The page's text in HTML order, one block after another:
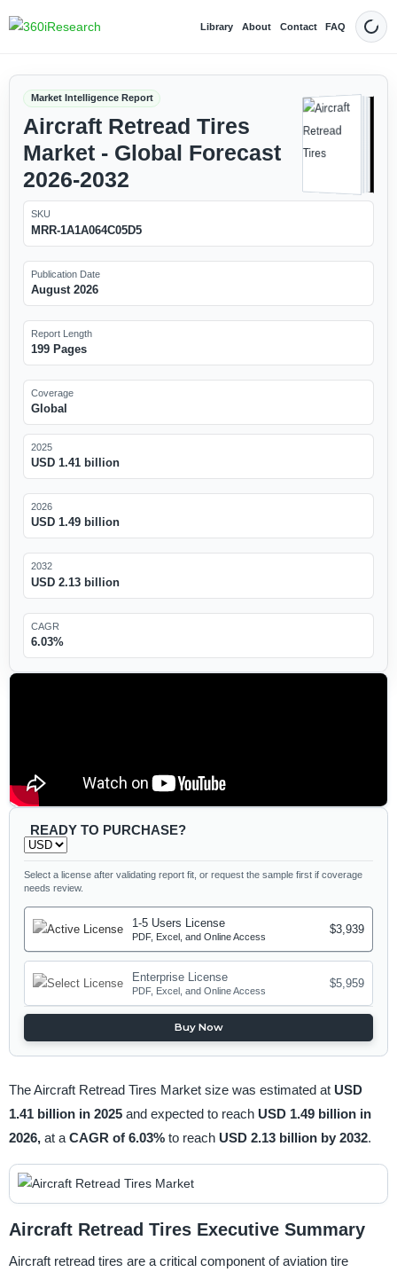
Library About Contact FAQ Dark
Market Intelligence Report
Aircraft Retread Tires
Market - Global Forecast
2026-2032
SKU
MRR-1A1A064C05D5
Publication Date
August 2026
Report Length
199 Pages
Coverage
Global
2025
USD 1.41 billion
2026
USD 1.49 billion
2032
USD 2.13 billion
CAGR
6.03%
READY TO PURCHASE?
Select a license after validating report fit, or request the sample first if coverage
needs review.
1-5 Users License
PDF, Excel, and Online Access
$3,939
Enterprise License
PDF, Excel, and Online Access
$5,959
Buy Now
The Aircraft Retread Tires Market size was estimated at USD
1.41 billion in 2025 and expected to reach USD 1.49 billion in
2026, at a CAGR of 6.03% to reach USD 2.13 billion by 2032.
Aircraft Retread Tires Executive Summary
Aircraft retread tires are a critical component of aviation tire